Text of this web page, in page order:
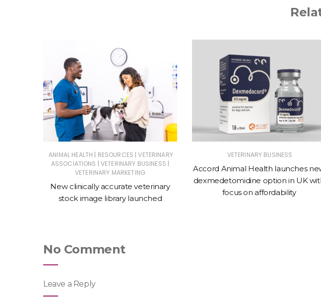
ANIMAL HEALTH | RESOURCES | VETERINARY
ASSOCIATIONS | VETERINARY BUSINESS |
VETERINARY MARKETING
New clinically accurate veterinary
stock image library launched
VETERINARY BUSINESS
Accord Animal Health launches
dexmedetomidine option in UK
focus on affordability
No Comment
Leave a Reply